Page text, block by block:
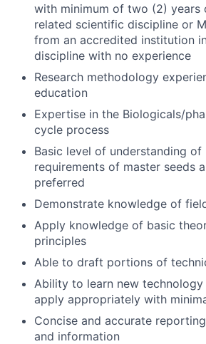
with minimum of two (2) years
related scientific discipline or
from an accredited institution
discipline with no experience
Research methodology
education
Expertise in the Biologicals/
cycle process
Basic level of understanding of
requirements of master seeds
preferred
Demonstrate knowledge of
Apply knowledge of basic
principles
Able to draft portions of
Ability to learn new
apply appropriately with
Concise and accurate
and information